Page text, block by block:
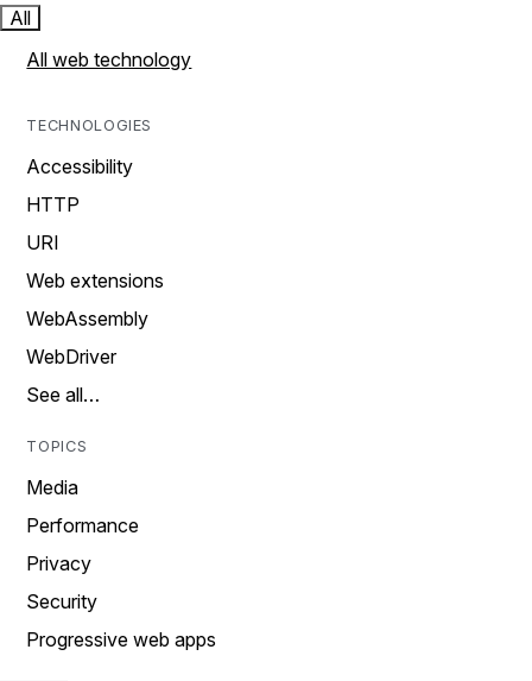
All
All web technology
TECHNOLOGIES
Accessibility
HTTP
URI
Web extensions
WebAssembly
WebDriver
See all…
TOPICS
Media
Performance
Privacy
Security
Progressive web apps